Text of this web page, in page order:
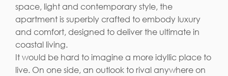
space, light and contemporary style, the
apartment is superbly crafted to embody luxury
and comfort, designed to deliver the ultimate in
coastal living.
It would be hard to imagine a more idyllic place to
live. On one side, an outlook to rival anywhere on